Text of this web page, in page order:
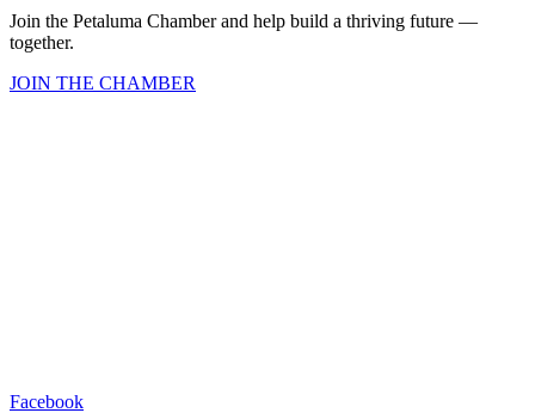
Join the Petaluma Chamber and help build a thriving future —
together.
JOIN THE CHAMBER
Facebook